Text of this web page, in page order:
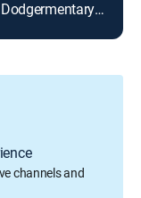
Dodgermentary: 1988 NLCS
channels and